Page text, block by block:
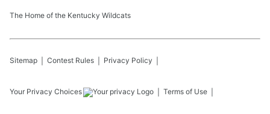
The Home of the Kentucky Wildcats
Sitemap Contest Rules Privacy Policy
Your Privacy Choices Terms of Use